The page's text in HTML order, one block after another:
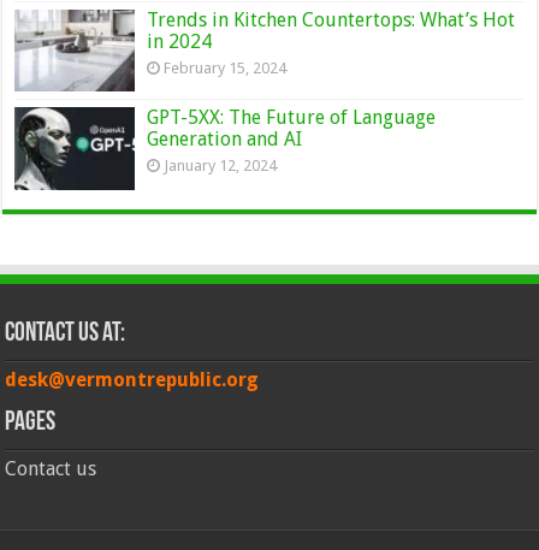
Trends in Kitchen Countertops: What’s Hot
in 2024
February 15, 2024
GPT-5XX: The Future of Language
Generation and AI
January 12, 2024
Contact Us at:
desk@vermontrepublic.org
Pages
Contact us